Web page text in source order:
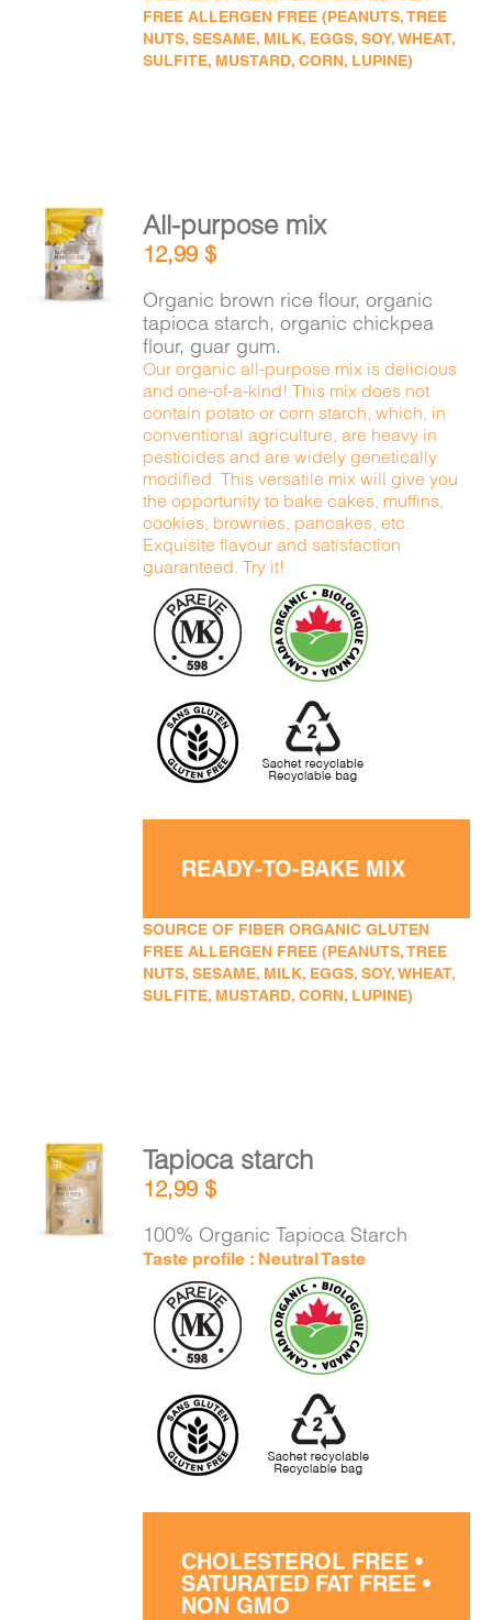
FREE ALLERGEN FREE (PEANUTS, TREE
NUTS, SESAME, MILK, EGGS, SOY, WHEAT,
SULFITE, MUSTARD, CORN, LUPINE)
ADD TO
CART
/
DETAILS
All-purpose mix
12,99$
Organic brown rice flour, organic
tapioca starch, organic chickpea
flour, guar gum.
Our organic all-purpose mix is delicious
and one-of-a-kind! This mix does not
contain potato or corn starch, which, in
conventional agriculture, are heavy in
pesticides and are widely genetically
modified. This versatile mix will give you
the opportunity to bake cakes, muffins,
cookies, brownies, pancakes, etc.
Exquisite flavour and satisfaction
guaranteed. Try it!
READY-TO-BAKE MIX
SOURCE OF FIBER ORGANIC GLUTEN
FREE ALLERGEN FREE (PEANUTS, TREE
NUTS, SESAME, MILK, EGGS, SOY, WHEAT,
SULFITE, MUSTARD, CORN, LUPINE)
ADD TO
CART
DETAILS
Tapioca starch
12,99$
100% Organic Tapioca Starch
Taste profile : Neutral Taste
CHOLESTEROL FREE •
SATURATED FAT FREE •
NON GMO